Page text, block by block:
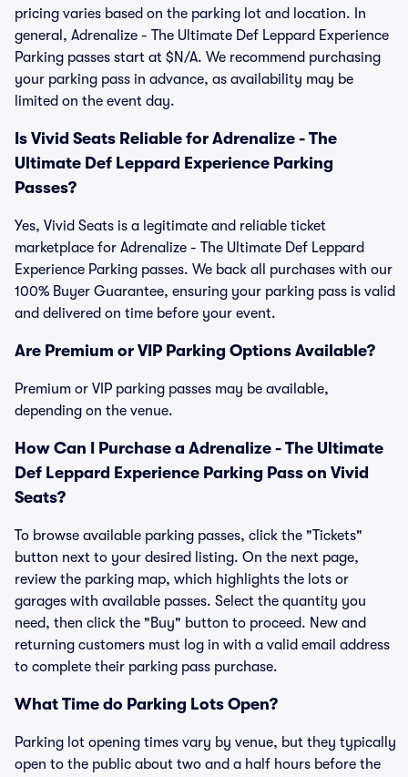
pricing varies based on the parking lot and location. In
general, Adrenalize - The Ultimate Def Leppard Experience
Parking passes start at $N/A. We recommend purchasing
your parking pass in advance, as availability may be
limited on the event day.
Is Vivid Seats Reliable for Adrenalize - The
Ultimate Def Leppard Experience Parking
Passes?
Yes, Vivid Seats is a legitimate and reliable ticket
marketplace for Adrenalize - The Ultimate Def Leppard
Experience Parking passes. We back all purchases with our
100% Buyer Guarantee, ensuring your parking pass is valid
and delivered on time before your event.
Are Premium or VIP Parking Options Available?
Premium or VIP parking passes may be available,
depending on the venue.
How Can I Purchase a Adrenalize - The Ultimate
Def Leppard Experience Parking Pass on Vivid
Seats?
To browse available parking passes, click the "Tickets"
button next to your desired listing. On the next page,
review the parking map, which highlights the lots or
garages with available passes. Select the quantity you
need, then click the "Buy" button to proceed. New and
returning customers must log in with a valid email address
to complete their parking pass purchase.
What Time do Parking Lots Open?
Parking lot opening times vary by venue, but they typically
open to the public about two and a half hours before the